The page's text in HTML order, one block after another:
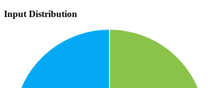
Input Distribution